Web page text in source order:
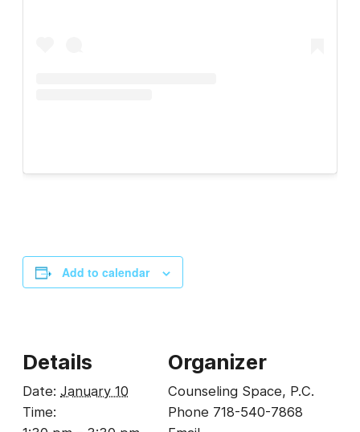
Add to calendar
Details
Date: January 10
Time:
Organizer
Counseling Space, P.C.
Phone 718-540-7868